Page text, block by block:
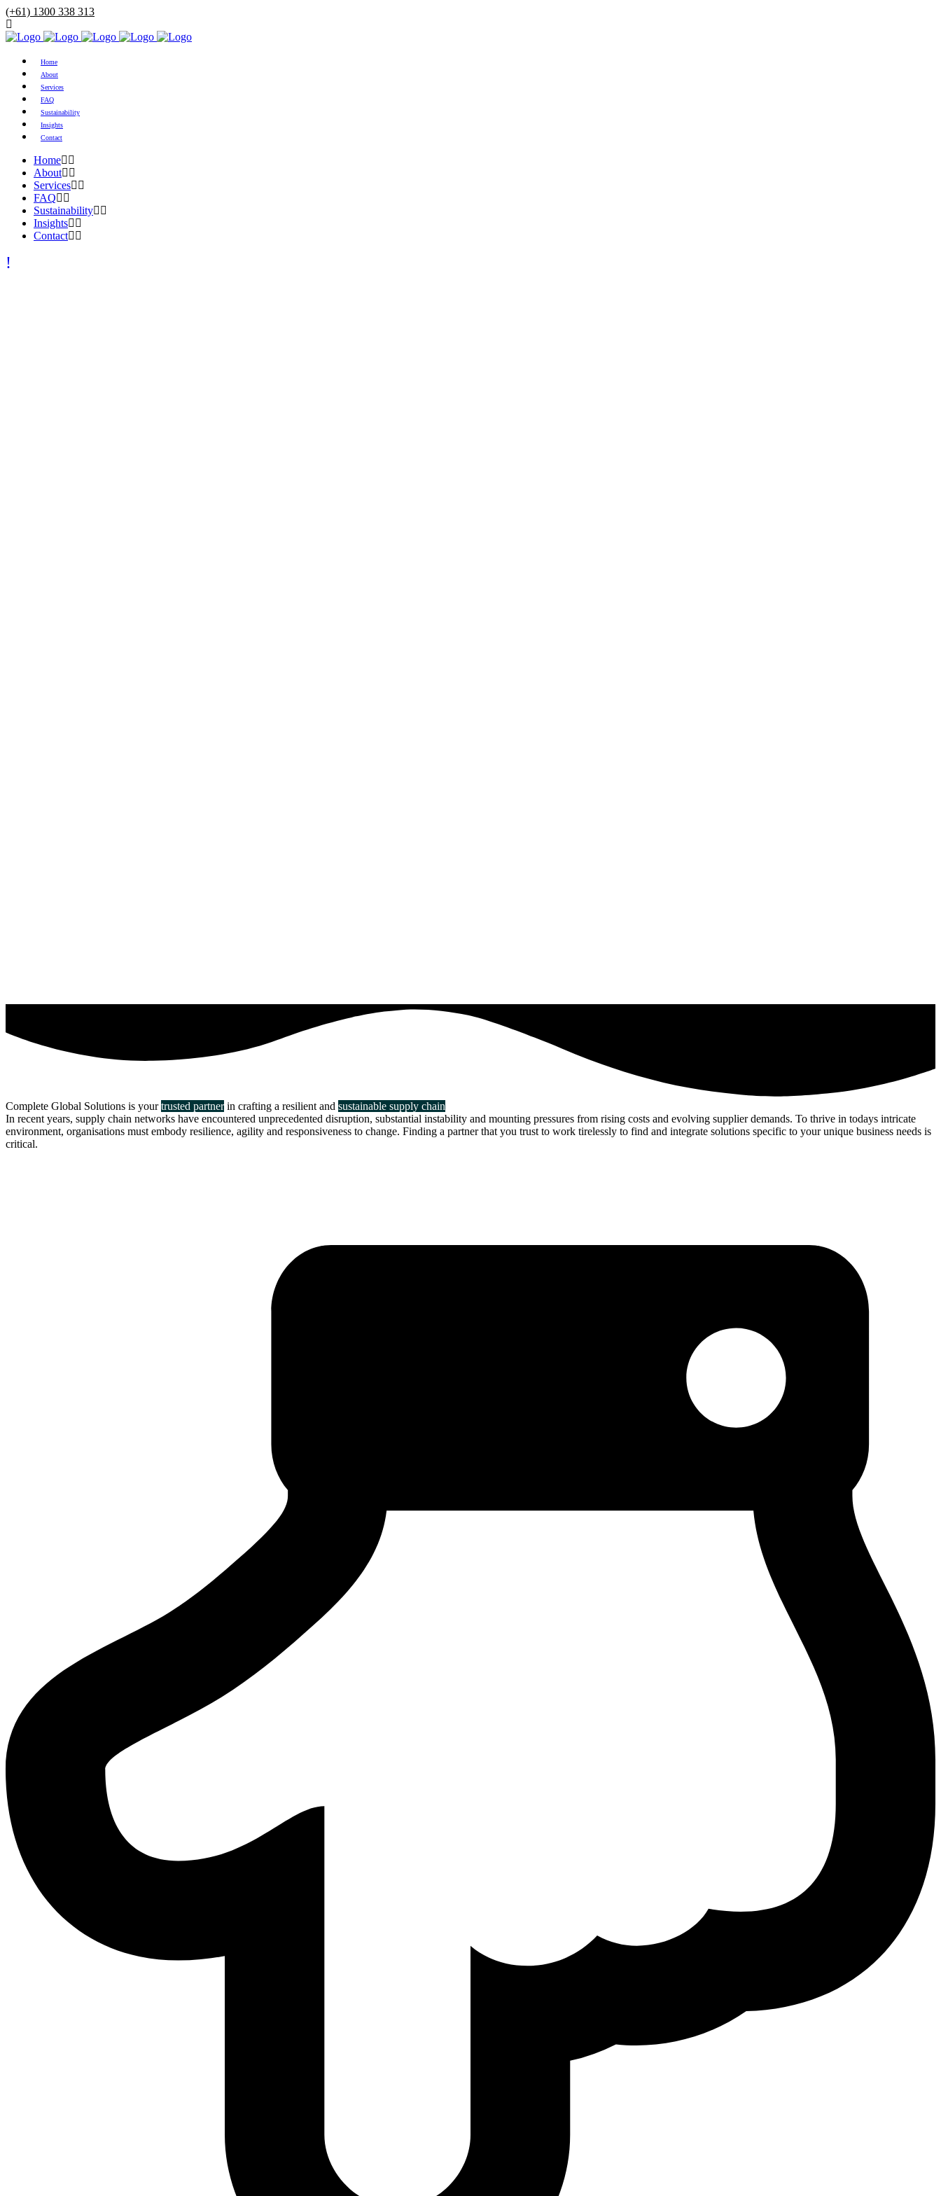
(+61) 1300 338 313
Home
About
Services
FAQ
Sustainability
Insights
Contact
Home
About
Services
FAQ
Sustainability
Insights
Contact
Complete Global Solutions is yourtrusted partner in crafting a resilient and sustainable supply chain
In recent years, supply chain networks have encountered unprecedented disruption, substantial instability and mounting pressures from rising costs and evolving supplier demands. To thrive in todays intricate
environment, organisations must embody resilience, agility and responsiveness to change. Finding a partner that you trust to work tirelessly to find and integrate solutions specific to your unique business needs is
critical.